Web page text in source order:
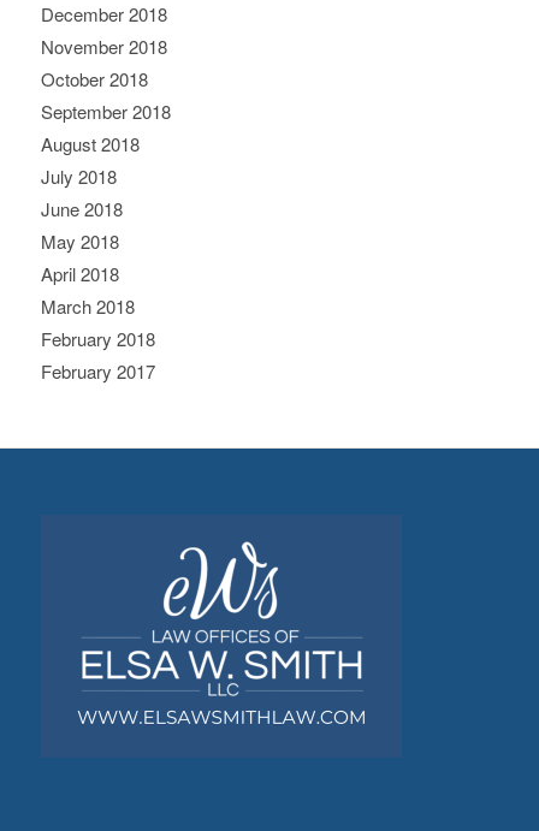
December 2018
November 2018
October 2018
September 2018
August 2018
July 2018
June 2018
May 2018
April 2018
March 2018
February 2018
February 2017